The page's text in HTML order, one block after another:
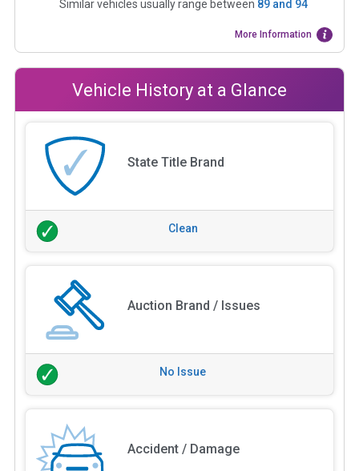
Similar vehicles usually range between 89and 94
More Information
Vehicle History at a Glance
State Title Brand
Clean
Auction Brand / Issues
No Issue
Accident / Damage